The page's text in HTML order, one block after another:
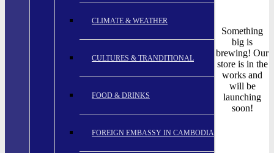
CLIMATE & WEATHER
CULTURES & TRANDITIONAL
FOOD & DRINKS
FOREIGN EMBASSY IN CAMBODIA
Something
big is
brewing! Our
store is in the
works and
will be
launching
soon!